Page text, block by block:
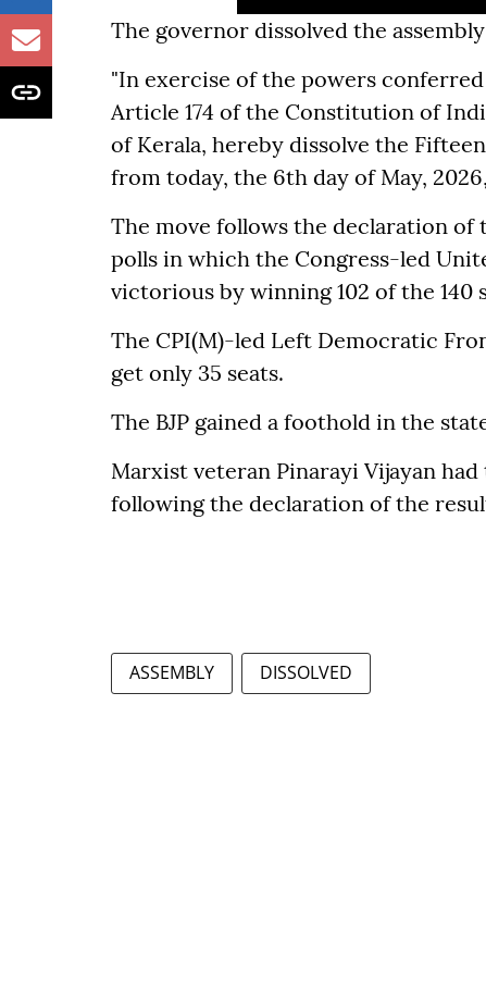
The governor dissolved the
"In exercise of the powers
Article 174 of the Constitution of
of Kerala, hereby dissolve the
from today, the 6th day of May,
The move follows the declaration of
polls in which the Congress-led
victorious by winning 102 of the 140
The CPI(M)-led Left Democratic
get only 35 seats.
The BJP gained a foothold in the
Marxist veteran Pinarayi Vijayan
following the declaration of the
ASSEMBLY DISSOLVED